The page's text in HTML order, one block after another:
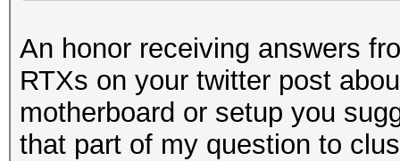
An honor receiving answers
RTXs on your twitter post
motherboard or setup you
that part of my question to